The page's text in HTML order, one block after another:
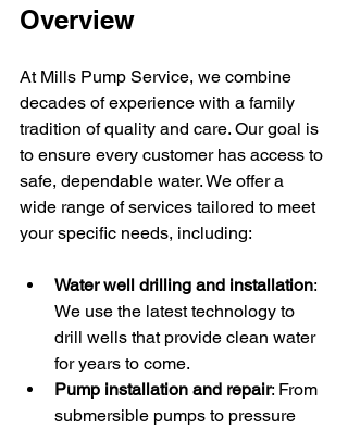
Overview
At Mills Pump Service, we combine
decades of experience with a family
tradition of quality and care. Our goal is
to ensure every customer has access to
safe, dependable water. We offer a
wide range of services tailored to meet
your specific needs, including:
Water well drilling and installation:
We use the latest technology to
drill wells that provide clean water
for years to come.
Pump installation and repair: From
submersible pumps to pressure